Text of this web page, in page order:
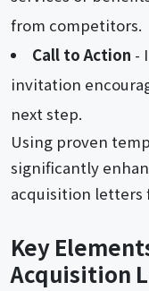
from competitors.
Call to Action -
invitation
next step.
Using proven
significantly
acquisition letters
Key
Acquisition